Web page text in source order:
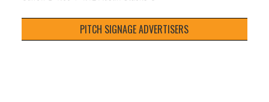
PITCH SIGNAGE ADVERTISERS